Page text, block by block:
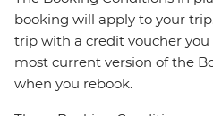
booking will apply to your
trip with a credit voucher
most current version of the
when you rebook.